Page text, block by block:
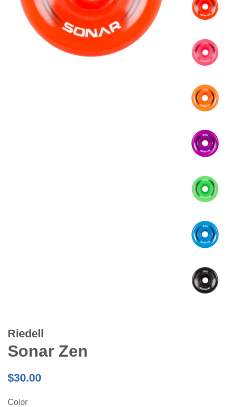
Riedell
Sonar Zen
Regular
$30.00
Color